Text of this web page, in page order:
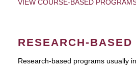
VIEW COURSE-BASED
RESEARCH-BASED
Research-based programs usually